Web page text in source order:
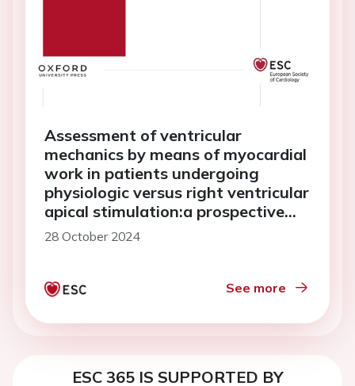
Assessment of ventricular
mechanics by means of myocardial
work in patients undergoing
physiologic versus right ventricular
apical stimulation:a prospective
study
28 October 2024
See more
ESC 365 IS SUPPORTED BY